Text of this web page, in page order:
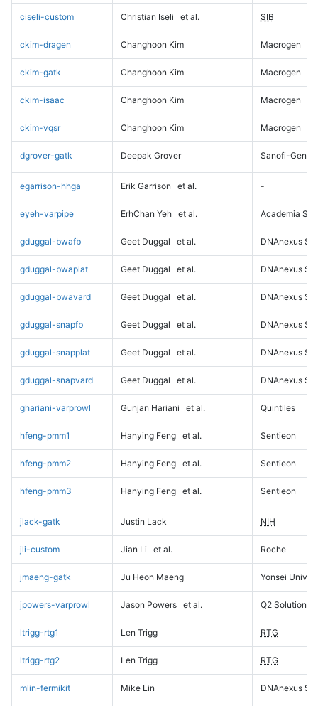
ciseli-custom Christian Iseli et al. SIB
ckim-dragen Changhoon Kim Macrogen
ckim-gatk Changhoon Kim Macrogen
ckim-isaac Changhoon Kim Macrogen
ckim-vqsr Changhoon Kim Macrogen
dgrover-gatk Deepak Grover Sanofi-
egarrison-hhga Erik Garrison et al. -
eyeh-varpipe ErhChan Yeh et al. Academia
gduggal-bwafb Geet Duggal et al. DNAnexus
gduggal-bwaplat Geet Duggal et al. DNAnexus
gduggal-bwavard Geet Duggal et al. DNAnexus
gduggal-snapfb Geet Duggal et al. DNAnexus
gduggal-snapplat Geet Duggal et al. DNAnexus
gduggal-snapvard Geet Duggal et al. DNAnexus
ghariani-varprowl Gunjan Hariani et al. Quintiles
hfeng-pmm1 Hanying Feng et al. Sentieon
hfeng-pmm2 Hanying Feng et al. Sentieon
hfeng-pmm3 Hanying Feng et al. Sentieon
jlack-gatk Justin Lack NIH
jli-custom Jian Li et al. Roche
jmaeng-gatk Ju Heon Maeng Yonsei
jpowers-varprowl Jason Powers et al. Q2 Solutions
ltrigg-rtg1 Len Trigg RTG
ltrigg-rtg2 Len Trigg RTG
mlin-fermikit Mike Lin DNAnexus